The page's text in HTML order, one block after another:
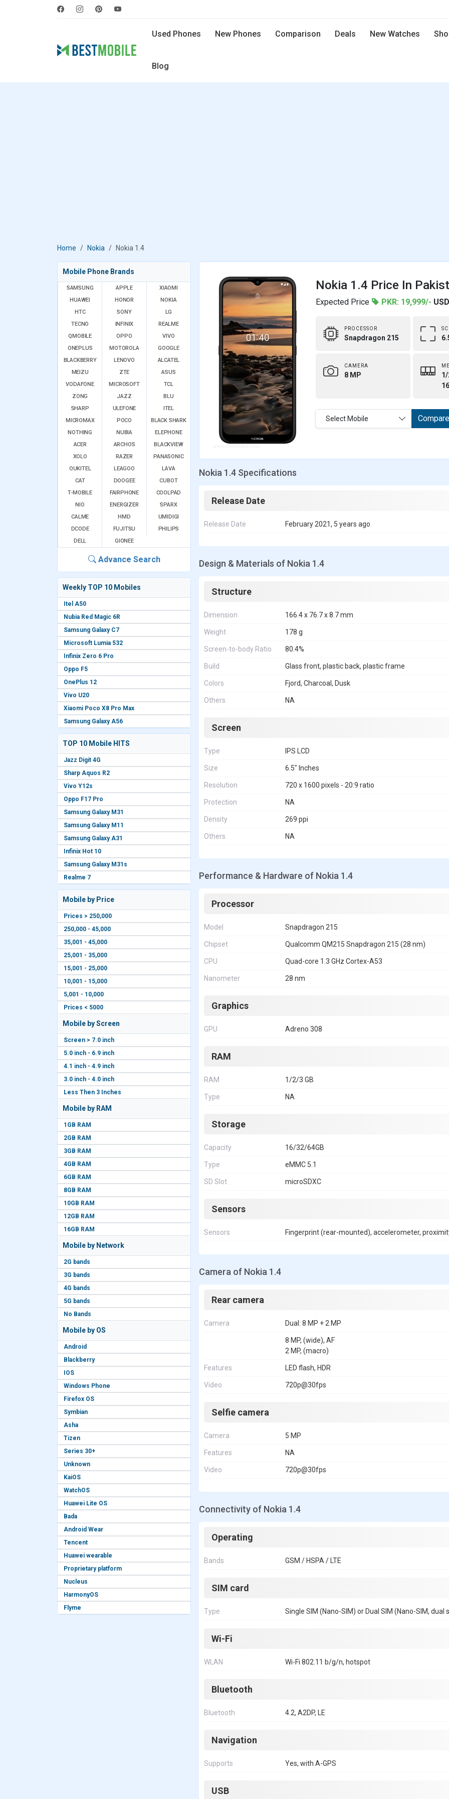
Used Phones New Phones Comparison Deals New Watches
Blog
Home Nokia Nokia 1.4
Mobile Phone Brands
SAMSUNG APPLE
XIAOMI
HUAWEI
HONOR
NOKIA
HTC
SONY
LG
TECNO
INFINIX
REALME
QMOBILE
OPPO
VIVO
ONEPLUS
MOTOROLA
GOOGLE
BLACKBERRY
LENOVO
ALCATEL
MEIZU
ZTE
ASUS
VODAFONE
MICROSOFT
TCL
ZONG
JAZZ
BLU
SHARP
ULEFONE
ITEL
MICROMAX
POCO
BLACK SHARK
NOTHING
NUBIA
ELEPHONE
ACER
ARCHOS
BLACKVIEW
XOLO
RAZER
PANASONIC
OUKITEL
LEAGOO
LAVA
CAT
DOOGEE
CUBOT
T-MOBILE
FAIRPHONE
COOLPAD
NIO
ENERGIZER
SPARX
CALME
HMD
UMIDIGI
DCODE
FUJITSU
PHILIPS
DELL
GIONEE
Advance Search
Weekly TOP 10 Mobiles
Itel A50
Nubia Red Magic 6R
Samsung Galaxy C7
Microsoft Lumia 532
Infinix Zero 6 Pro
Oppo F5
OnePlus 12
Vivo U20
Xiaomi Poco X8 Pro Max
Samsung Galaxy A56
TOP 10 Mobile HITS
Jazz Digit 4G
Sharp Aquos R2
Vivo Y12s
Oppo F17 Pro
Samsung Galaxy M31
Samsung Galaxy M11
Samsung Galaxy A31
Infinix Hot 10
Samsung Galaxy M31s
Realme 7
Mobile by Price
Prices > 250,000
250,000 - 45,000
35,001 - 45,000
25,001 - 35,000
15,001 - 25,000
10,001 - 15,000
5,001 - 10,000
Prices < 5000
Mobile by Screen
Screen > 7.0 inch
5.0 inch - 6.9 inch
4.1 inch - 4.9 inch
3.0 inch - 4.0 inch
Less Then 3 Inches
Mobile by RAM
1GB RAM
2GB RAM
3GB RAM
4GB RAM
6GB RAM
8GB RAM
10GB RAM
12GB RAM
16GB RAM
Mobile by Network
2G bands
3G bands
4G bands
5G bands
No Bands
Mobile by OS
Android
Blackberry
IOS
Windows Phone
Firefox OS
Symbian
Asha
Tizen
Series 30+
Unknown
KaiOS
WatchOS
Huawei Lite OS
Bada
Android Wear
Tencent
Huawei wearable
Proprietary platform
Nucleus
HarmonyOS
Flyme
Nokia 1.4 Price In
Expected Price PKR: 19,999/-
PROCESSOR
Snapdragon 215
CAMERA
8 MP
Select Mobile Compare
Nokia 1.4 Specifications
Release Date
Release Date February 2021, 5 years ago
Design & Materials of Nokia 1.4
Structure
Dimension 166.4 x 76.7 x 8.7 mm
Weight 178 g
Screen-to-body Ratio 80.4%
Build Glass front, plastic back, plastic frame
Colors Fjord, Charcoal, Dusk
Others NA
Screen
Type IPS LCD
Size 6.5" Inches
Resolution 720 x 1600 pixels - 20:9 ratio
Protection NA
Density 269 ppi
Others NA
Performance & Hardware of Nokia 1.4
Processor
Model Snapdragon 215
Chipset Qualcomm QM215 Snapdragon 215 (28 nm)
CPU Quad-core 1.3 GHz Cortex-A53
Nanometer 28 nm
Graphics
GPU Adreno 308
RAM
RAM 1/2/3 GB
Type NA
Storage
Capacity 16/32/64GB
Type eMMC 5.1
SD Slot microSDXC
Sensors
Sensors Fingerprint (rear-mounted), accelerometer,
Camera of Nokia 1.4
Rear camera
Camera Dual: 8 MP + 2 MP
8 MP, (wide), AF
2 MP, (macro)
Features LED flash, HDR
Video 720p@30fps
Selfie camera
Camera 5 MP
Features NA
Video 720p@30fps
Connectivity of Nokia 1.4
Operating
Bands GSM / HSPA / LTE
SIM card
Type Single SIM (Nano-SIM) or Dual SIM (Nano-SIM, dual
Wi-Fi
WLAN Wi-Fi 802.11 b/g/n, hotspot
Bluetooth
Bluetooth 4.2, A2DP, LE
Navigation
Supports Yes, with A-GPS
USB